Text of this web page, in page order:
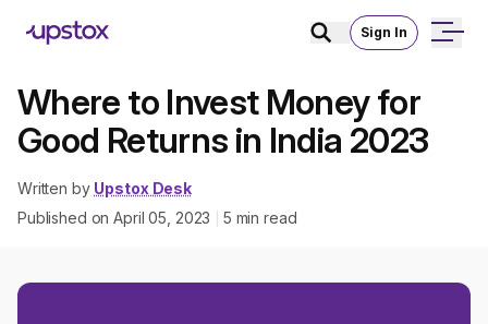
Sign In
Where to Invest Money for
Good Returns in India 2023
Written by Upstox Desk
Published onApril 05, 2023 5 min read